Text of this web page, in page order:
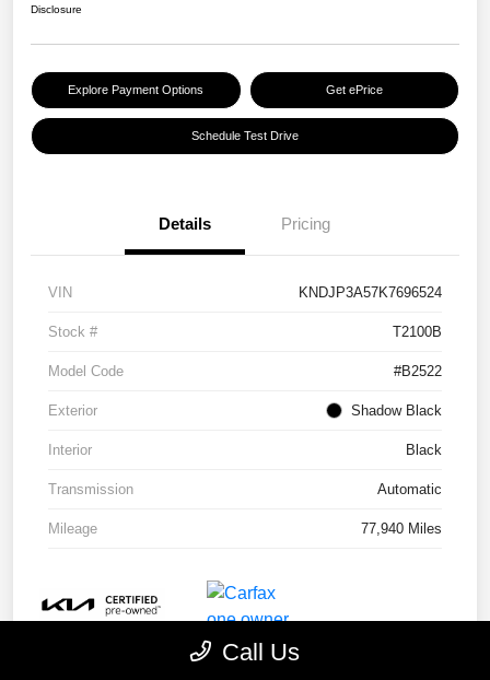
Disclosure
Explore Payment Options Get ePrice
Schedule Test Drive
Details Pricing
VIN KNDJP3A57K7696524
Stock # T2100B
Model Code #B2522
Exterior Shadow Black
Interior Black
Transmission Automatic
Mileage 77,940 Miles
Call Us